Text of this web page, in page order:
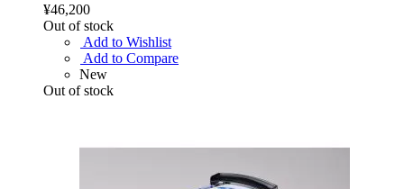
¥46,200
Out of stock
Add to Wishlist
Add to Compare
New
Out of stock